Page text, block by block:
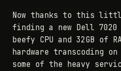
Now thanks to this
finding a new Dell 7020
beefy CPU and 32GB of
hardware transcoding on
some of the heavy